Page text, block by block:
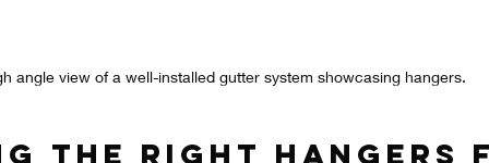
angle view of a well-installed gutter system showcasing hangers.
the Right